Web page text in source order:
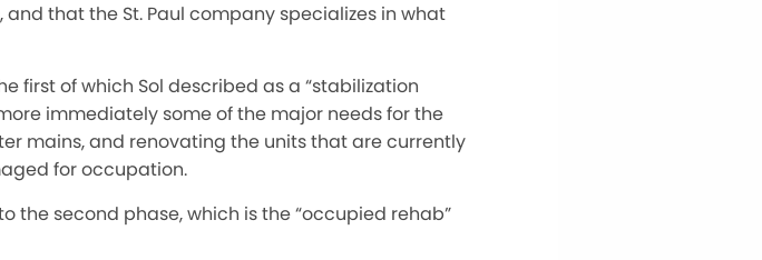
that the St. Paul company specializes in what
first of which Sol described as a “stabilization
immediately some of the major needs for the
mains, and renovating the units that are currently
for occupation.
the second phase, which is the “occupied rehab”